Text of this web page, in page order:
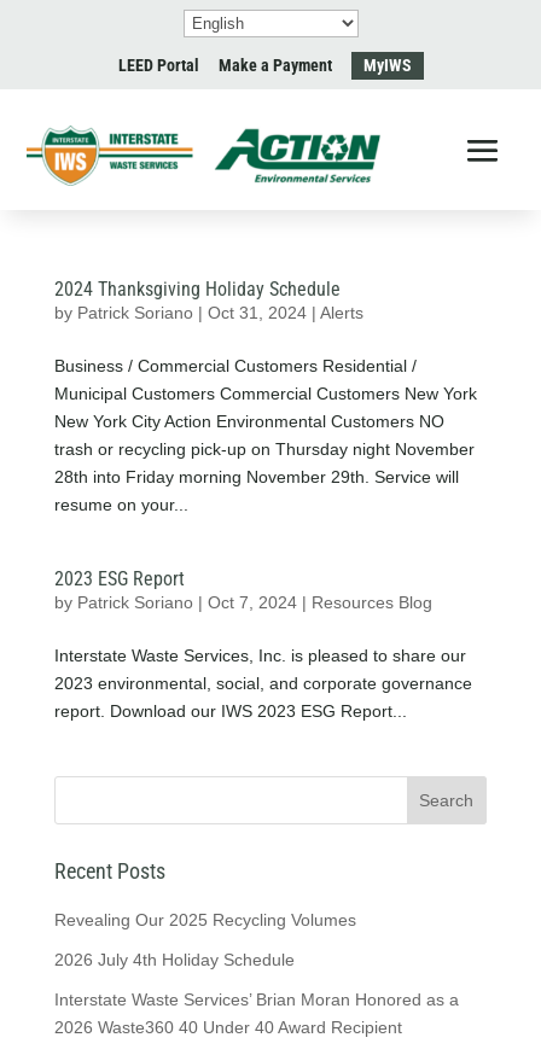
LEED Portal Make a Payment MyIWS
2024 Thanksgiving Holiday Schedule
by Patrick Soriano| Oct 31, 2024| Alerts
Business / Commercial Customers Residential /
Municipal Customers Commercial Customers New York
New York City Action Environmental Customers NO
trash or recycling pick-up on Thursday night November
28th into Friday morning November 29th. Service will
resume on your...
2023 ESG Report
by Patrick Soriano| Oct 7, 2024| Resources Blog
Interstate Waste Services, Inc. is pleased to share our
2023 environmental, social, and corporate governance
report. Download our IWS 2023 ESG Report...
Recent Posts
Revealing Our 2025 Recycling Volumes
2026 July 4th Holiday Schedule
Interstate Waste Services’ Brian Moran Honored as a
2026 Waste360 40 Under 40 Award Recipient